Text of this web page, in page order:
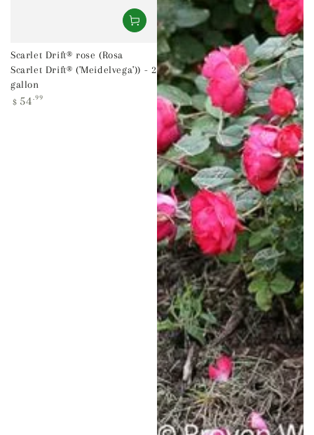
Scarlet Drift® rose (Rosa
Scarlet Drift® ('Meidelvega')) - 2
gallon
Regular
$ 54 .99